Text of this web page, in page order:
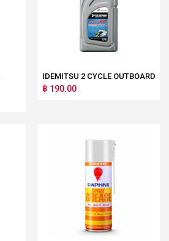
IDEMITSU 2 CYCLE OUTBOARD
฿ 190.00